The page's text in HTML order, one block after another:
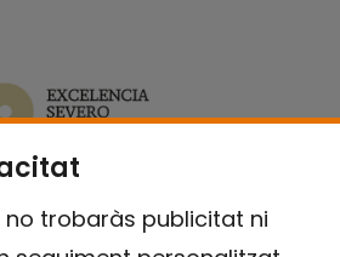
no trobaràs publicitat ni